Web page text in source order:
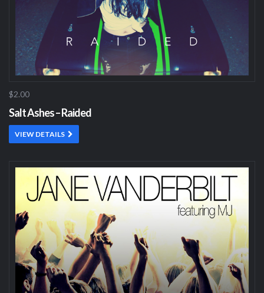
$2.00
Salt Ashes – Raided
VIEW DETAILS